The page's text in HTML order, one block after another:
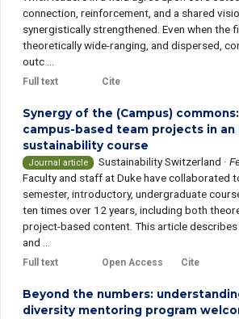
connection, reinforcement, and a shared
synergistically strengthened. Even when the
theoretically wide-ranging, and dispersed,
outc ...
Full text Cite
Synergy of the (Campus)
campus-based team projects in
sustainability course
Journal article Sustainability Switzerland ·
Faculty and staff at Duke have collaborated
semester, introductory, undergraduate
ten times over 12 years, including both
project-based content. This article
and ...
Full text Open Access Cite
Beyond the numbers:
diversity mentoring program